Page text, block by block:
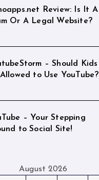
Review: Is It A
Or A Legal Website?
– Should Kids
to Use YouTube?
– Your Stepping
to Social Site!
August 2026